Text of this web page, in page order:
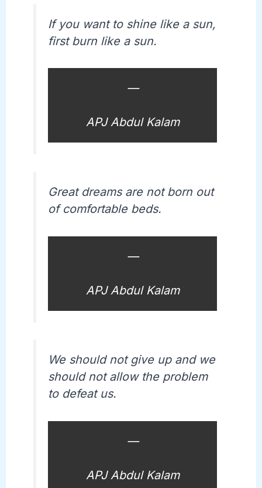
If you want to shine like a sun,
first burn like a sun.
—
APJ Abdul Kalam
Great dreams are not born out
of comfortable beds.
—
APJ Abdul Kalam
We should not give up and we
should not allow the problem
to defeat us.
—
APJ Abdul Kalam